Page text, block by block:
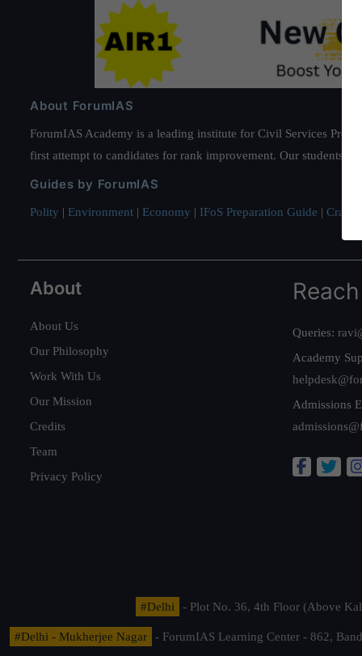
About ForumIAS
ForumIAS Academy is a leading institute for Civil Services
first attempt to candidates for rank improvement. Our students
Guides by ForumIAS
Polity | Environment | Economy | IFoS Preparation Guide | Crack
About
About Us
Our Philosophy
Work With Us
Our Mission
Credits
Team
Privacy Policy
Queries:
Academy
Admissions
#Delhi - Plot No. 36, 4th Floor (Above
#Delhi - Mukherjee Nagar
- ForumIAS Learning Center - 862,